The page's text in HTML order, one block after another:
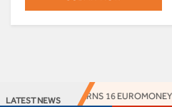
LATEST NEWS
BANK EARNS 16 EUROMONEY